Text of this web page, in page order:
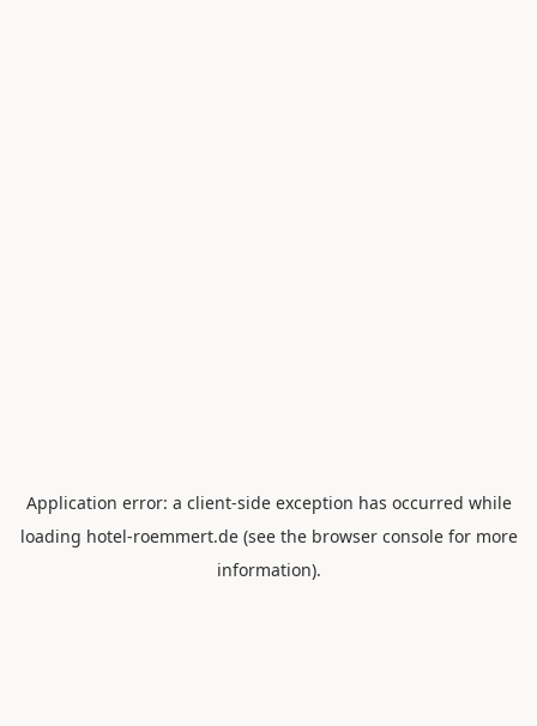
Application error: a client-side exception has occurred while
loading hotel-roemmert.de(see the browser consolefor more
information).